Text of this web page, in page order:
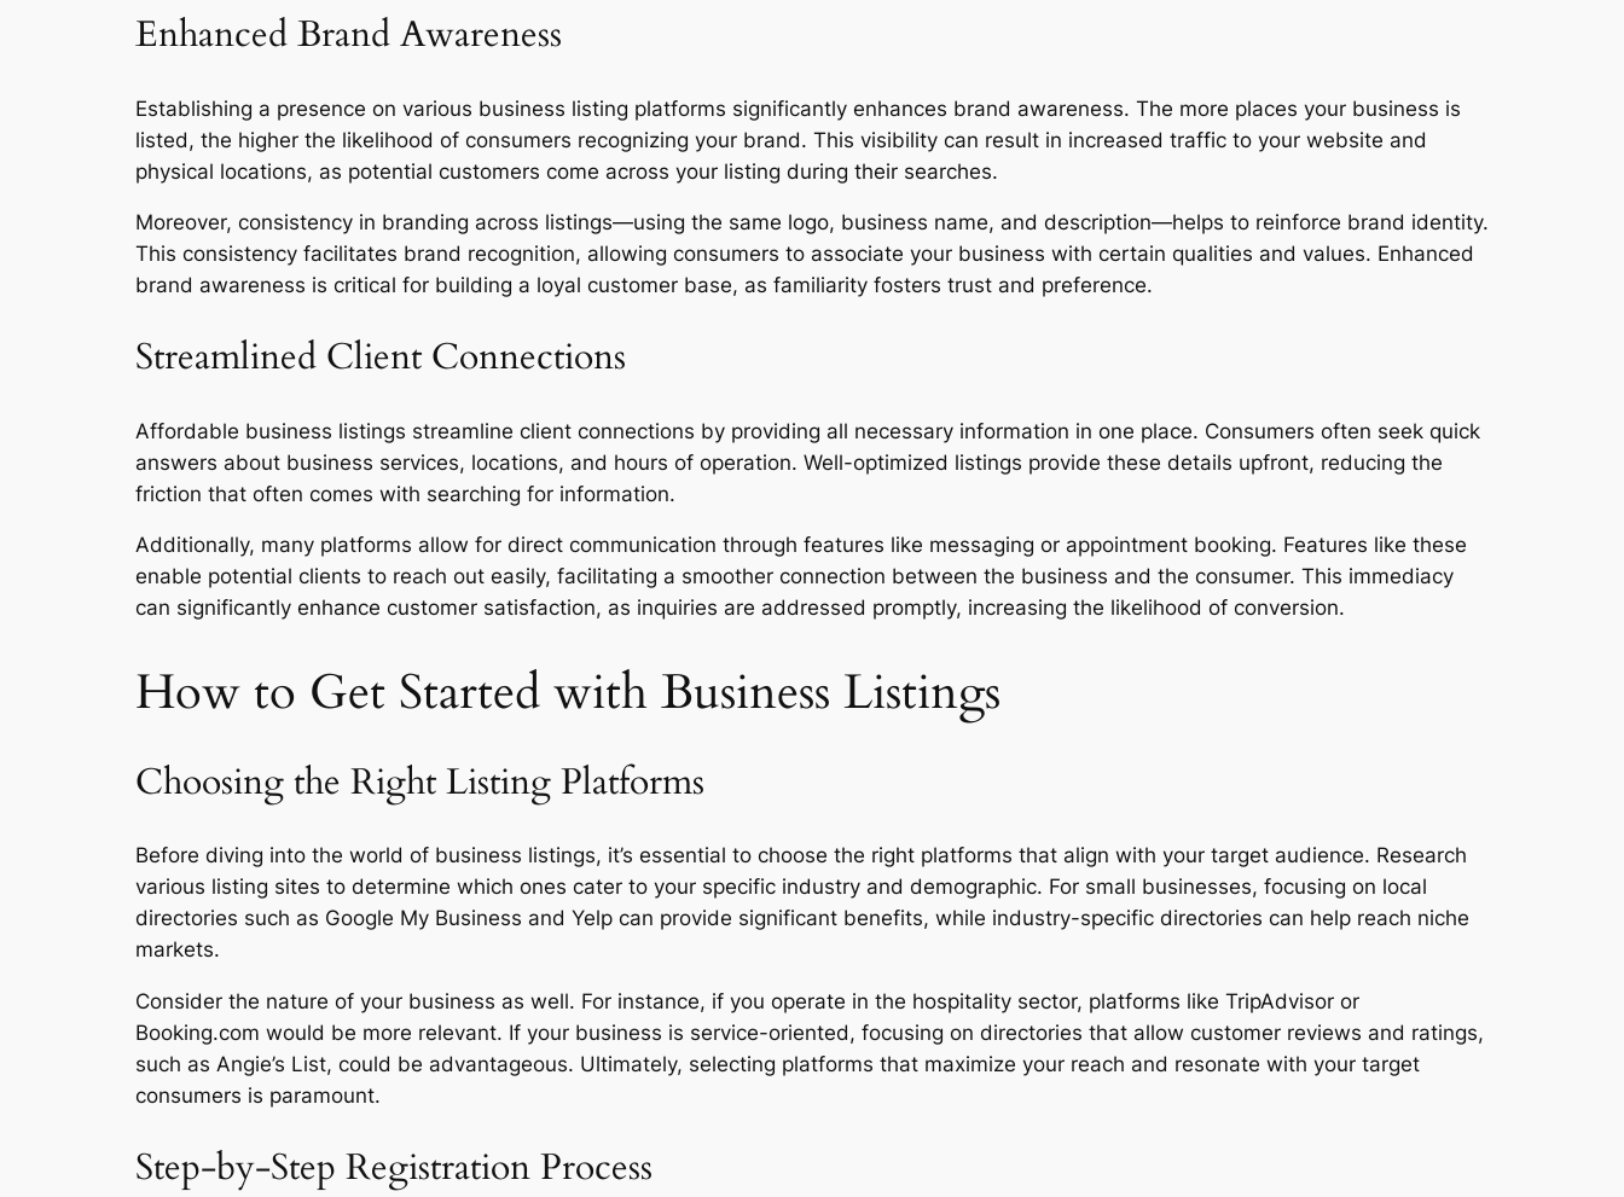
Enhanced Brand Awareness
Establishing a presence on various business listing platforms significantly enhances brand awareness. The more places your business is
listed, the higher the likelihood of consumers recognizing your brand. This visibility can result in increased traffic to your website and
physical locations, as potential customers come across your listing during their searches.
Moreover, consistency in branding across listings—using the same logo, business name, and description—helps to reinforce brand identity.
This consistency facilitates brand recognition, allowing consumers to associate your business with certain qualities and values. Enhanced
brand awareness is critical for building a loyal customer base, as familiarity fosters trust and preference.
Streamlined Client Connections
Affordable business listings streamline client connections by providing all necessary information in one place. Consumers often seek quick
answers about business services, locations, and hours of operation. Well-optimized listings provide these details upfront, reducing the
friction that often comes with searching for information.
Additionally, many platforms allow for direct communication through features like messaging or appointment booking. Features like these
enable potential clients to reach out easily, facilitating a smoother connection between the business and the consumer. This immediacy
can significantly enhance customer satisfaction, as inquiries are addressed promptly, increasing the likelihood of conversion.
How to Get Started with Business Listings
Choosing the Right Listing Platforms
Before diving into the world of business listings, it’s essential to choose the right platforms that align with your target audience. Research
various listing sites to determine which ones cater to your specific industry and demographic. For small businesses, focusing on local
directories such as Google My Business and Yelp can provide significant benefits, while industry-specific directories can help reach niche
markets.
Consider the nature of your business as well. For instance, if you operate in the hospitality sector, platforms like TripAdvisor or
Booking.com would be more relevant. If your business is service-oriented, focusing on directories that allow customer reviews and ratings,
such as Angie’s List, could be advantageous. Ultimately, selecting platforms that maximize your reach and resonate with your target
consumers is paramount.
Step-by-Step Registration Process